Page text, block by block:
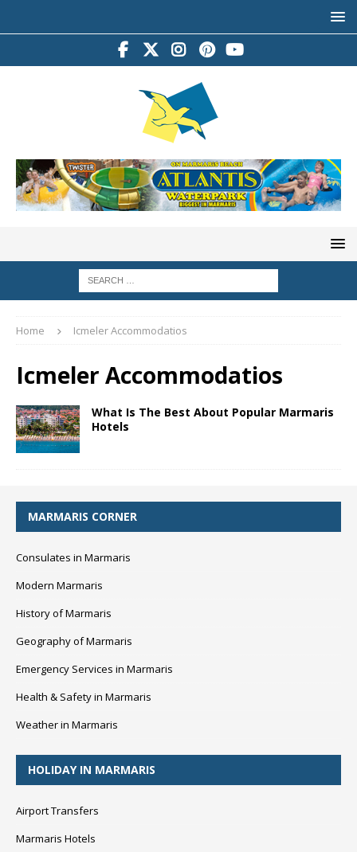
Home Icmeler Accommodatios
Icmeler Accommodatios
What Is The Best About Popular Marmaris
Hotels
MARMARIS CORNER
Consulates in Marmaris
Modern Marmaris
History of Marmaris
Geography of Marmaris
Emergency Services in Marmaris
Health & Safety in Marmaris
Weather in Marmaris
HOLIDAY IN MARMARIS
Airport Transfers
Marmaris Hotels